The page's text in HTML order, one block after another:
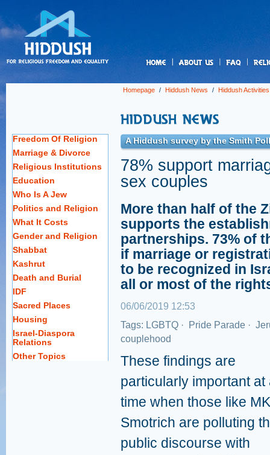
Homepage / Hiddush News / Hiddush Activities
Freedom Of Religion
Marriage & Divorce
Religious Institutions
Education
Who Is A Jew
Politics and Religion
What It Costs
Gender and Religion
Shabbat
Kashrut
Death and Burial
IDF
Sacred Places
Housing
Israel-Diaspora
Relations
Other Topics
A Hiddush survey by the Smith
78% support
sex couples
More than half of the
supports the
partnerships. 73% of
if marriage or
to be recognized in
all or most of the
06/06/2019 12:53
Tags: LGBTQ · Pride Parade ·
couplehood
These findings are
particularly important at
time when those like MK
Smotrich are polluting
public discourse with